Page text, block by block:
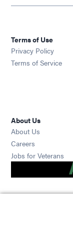
Terms of Use
Privacy Policy
Terms of Service
About Us
About Us
Careers
Jobs for Veterans